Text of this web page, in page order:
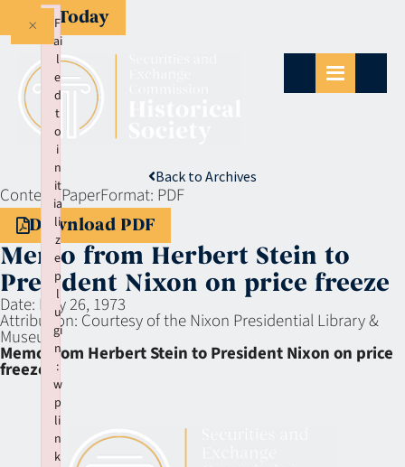
Give Today
Back to Archives
Context:PaperFormat: PDF
Download PDF
Memo from Herbert Stein to
President Nixon on price freeze
Date: May 26, 1973
Attribution: Courtesy of the Nixon Presidential Library &
Museum
Memo from Herbert Stein to President Nixon on price
freeze
F
ai
l
e
d
t
o
i
n
it
ia
li
z
e
p
l
u
gi
n
:
w
p
li
n
k
×